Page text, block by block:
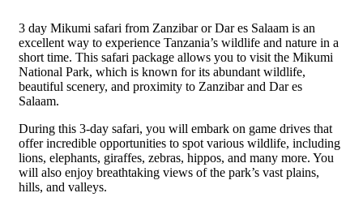
3 day Mikumi safari from Zanzibar or Dar es Salaam is an
excellent way to experience Tanzania’s wildlife and nature in a
short time. This safari package allows you to visit the Mikumi
National Park, which is known for its abundant wildlife,
beautiful scenery, and proximity to Zanzibar and Dar es
Salaam.
During this 3-day safari, you will embark on game drives that
offer incredible opportunities to spot various wildlife, including
lions, elephants, giraffes, zebras, hippos, and many more. You
will also enjoy breathtaking views of the park’s vast plains,
hills, and valleys.